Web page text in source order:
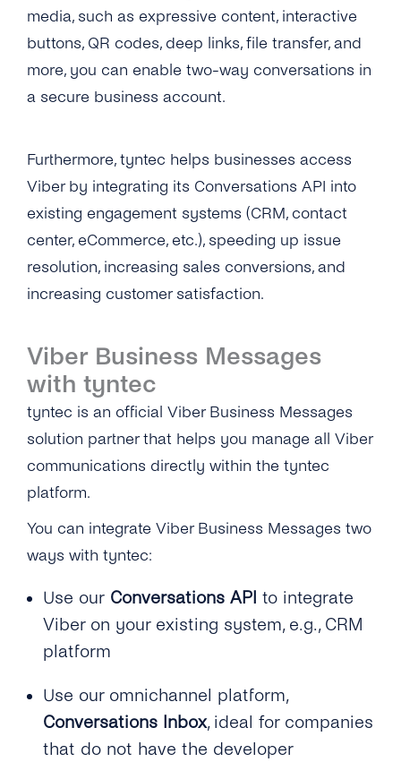
media, such as expressive content, interactive
buttons, QR codes, deep links, file transfer, and
more, you can enable two-way conversations in
a secure business account.
Furthermore, tyntec helps businesses access
Viber by integrating its Conversations API into
existing engagement systems (CRM, contact
center, eCommerce, etc.), speeding up issue
resolution, increasing sales conversions, and
increasing customer satisfaction.
Viber Business Messages
with tyntec
tyntec is an official Viber Business Messages
solution partner that helps you manage all Viber
communications directly within the tyntec
platform.
You can integrate Viber Business Messages two
ways with tyntec:
Use our Conversations APIto integrate
Viber on your existing system, e.g., CRM
platform
Use our omnichannel platform,
Conversations Inbox, ideal for companies
that do not have the developer